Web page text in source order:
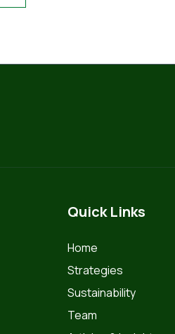
Quick Links
Home
Strategies
Sustainability
Team